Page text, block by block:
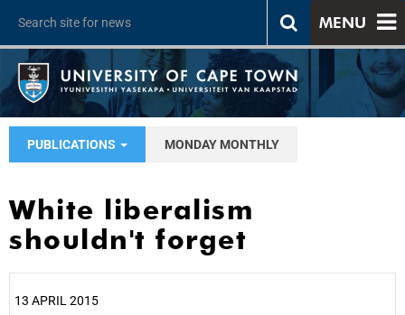
MENU
PUBLICATIONS MONDAY MONTHLY
White liberalism
shouldn't forget
13 APRIL 2015